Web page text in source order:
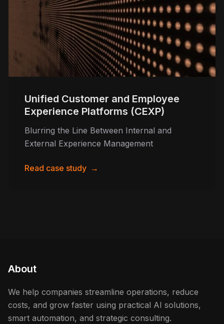
Unified Customer and Employee
Experience Platforms (CEXP)
Blurring the Line Between Internal and
External Experience Management
Read case study →
About
We help companies streamline operations, reduce
costs, and grow faster using practical AI solutions,
smart automation, and strategic consulting.